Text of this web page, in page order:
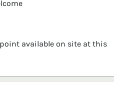
available on site at this